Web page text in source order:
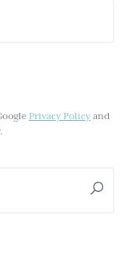
Privacy Policy and